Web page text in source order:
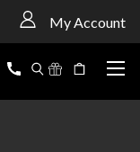
My Account